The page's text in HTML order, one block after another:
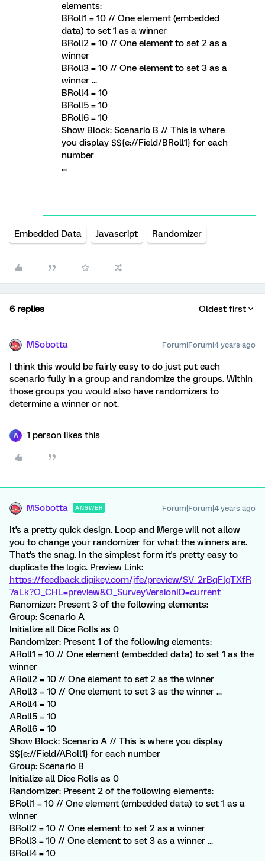
elements:
BRoll1 = 10 // One element (embedded
data) to set 1 as a winner
BRoll2 = 10 // One element to set 2 as a
winner
BRoll3 = 10 // One element to set 3 as a
winner ...
BRoll4 = 10
BRoll5 = 10
BRoll6 = 10
Show Block: Scenario B // This is where
you display $${e://Field/BRoll1} for each
number
...
Embedded Data Javascript Randomizer
6 replies Oldest first
MSobotta Forum|Forum|4 years ago
I think this would be fairly easy to do just put each
scenario fully in a group and randomize the groups. Within
those groups you would also have randomizers to
determine a winner or not.
W 1 person likes this
MSobotta ANSWER Forum|Forum|4 years ago
It's a pretty quick design. Loop and Merge will not allow
you to change your randomizer for what the winners are.
That's the snag. In the simplest form it's pretty easy to
duplicate the logic. Preview Link:
https://feedback.digikey.com/jfe/preview/SV_2rBqFlgTXfR
7aLk?Q_CHL=preview&Q_SurveyVersionID=current
Ranomizer: Present 3 of the following elements:
Group: Scenario A
Initialize all Dice Rolls as 0
Randomizer: Present 1 of the following elements:
ARoll1 = 10 // One element (embedded data) to set 1 as the
winner
ARoll2 = 10 // One element to set 2 as the winner
ARoll3 = 10 // One element to set 3 as the winner ...
ARoll4 = 10
ARoll5 = 10
ARoll6 = 10
Show Block: Scenario A // This is where you display
$${e://Field/ARoll1} for each number
Group: Scenario B
Initialize all Dice Rolls as 0
Randomizer: Present 2 of the following elements:
BRoll1 = 10 // One element (embedded data) to set 1 as a
winner
BRoll2 = 10 // One element to set 2 as a winner
BRoll3 = 10 // One element to set 3 as a winner ...
BRoll4 = 10